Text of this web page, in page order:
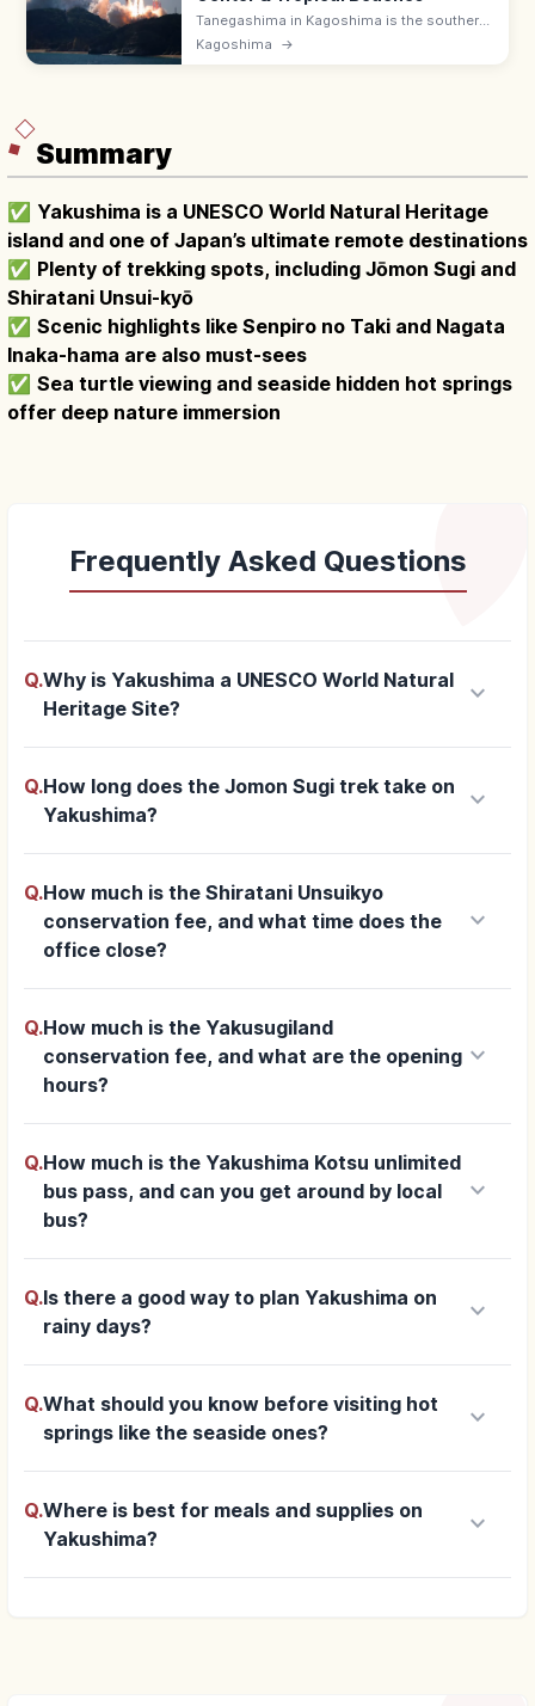
Tanegashima in Kagoshima is the southern
island home to Japan's largest rocket
launch site (Tanegashima Space Center)
Kagoshima →
Summary
✅ Yakushima is a UNESCO World Natural Heritage
island and one of Japan’s ultimate remote destinations
✅ Plenty of trekking spots, including Jōmon Sugi and
Shiratani Unsui-kyō
✅ Scenic highlights like Senpiro no Taki and Nagata
Inaka-hama are also must-sees
✅ Sea turtle viewing and seaside hidden hot springs
offer deep nature immersion
Frequently Asked Questions
Q.Why is Yakushima a UNESCO World Natural
Heritage Site?
keyboard_arrow_down
Q.How long does the Jomon Sugi trek take on
Yakushima?
keyboard_arrow_down
Q.How much is the Shiratani Unsuikyo
conservation fee, and what time does the
office close?
keyboard_arrow_down
Q.How much is the Yakusugiland
conservation fee, and what are the opening
hours?
keyboard_arrow_down
Q.How much is the Yakushima Kotsu unlimited
bus pass, and can you get around by local
bus?
keyboard_arrow_down
Q.Is there a good way to plan Yakushima on
rainy days?
keyboard_arrow_down
Q.What should you know before visiting hot
springs like the seaside ones?
keyboard_arrow_down
Q.Where is best for meals and supplies on
Yakushima?
keyboard_arrow_down